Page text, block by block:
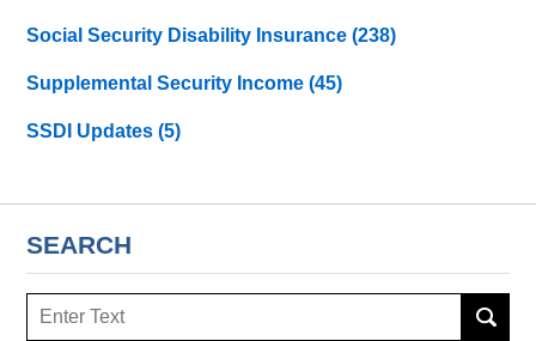
Social Security Disability Insurance(238)
Supplemental Security Income(45)
SSDI Updates(5)
SEARCH
Search